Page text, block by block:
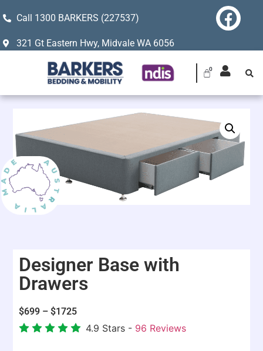
Call 1300 BARKERS (227537)
321 Gt Eastern Hwy, Midvale WA 6056
Designer Base with
Drawers
$699 – $1725
4.9 Stars - 96 Reviews